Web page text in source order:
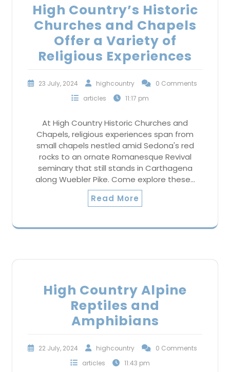
High Country’s Historic
Churches and Chapels
Offer a Variety of
Religious Experiences
23 July, 2024 highcountry
0 Comments
articles
11:17 pm
At High Country Historic Churches and
Chapels, religious experiences span from
small chapels nestled amid Sedona's red
rocks to an ornate Romanesque Revival
seminary that still stands in Carthagena
along Wuebler Pike. Come explore these…
Read More
High Country Alpine
Reptiles and
Amphibians
22 July, 2024 highcountry
0 Comments
articles
11:43 pm